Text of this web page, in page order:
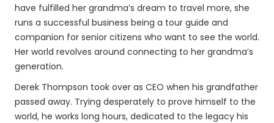
have fulfilled her grandma’s dream to travel more, she
runs a successful business being a tour guide and
companion for senior citizens who want to see the world.
Her world revolves around connecting to her grandma’s
generation.
Derek Thompson took over as CEO when his grandfather
passed away. Trying desperately to prove himself to the
world, he works long hours, dedicated to the legacy his